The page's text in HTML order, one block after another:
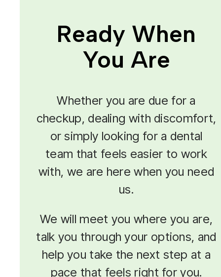
Ready When
You Are
Whether you are due for a
checkup, dealing with discomfort,
or simply looking for a dental
team that feels easier to work
with, we are here when you need
us.
We will meet you where you are,
talk you through your options, and
help you take the next step at a
pace that feels right for you.